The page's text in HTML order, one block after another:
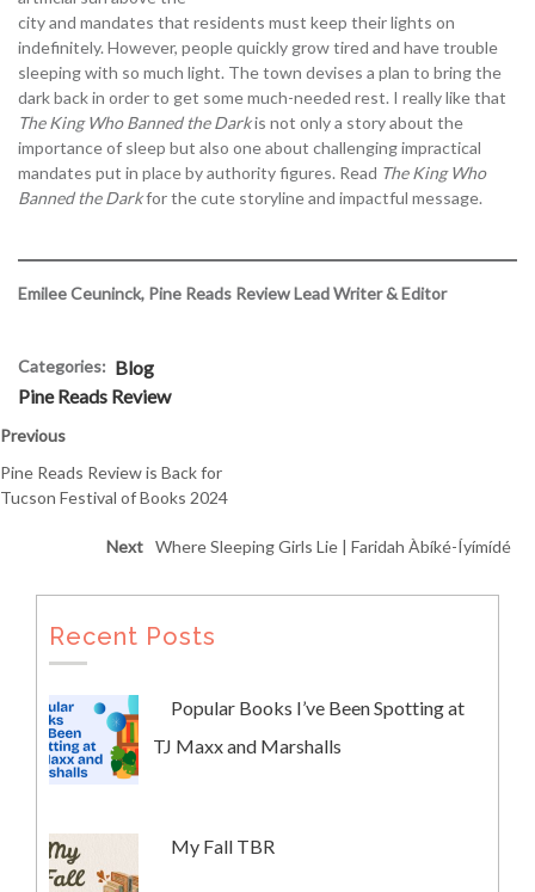
city and mandates that residents must keep their lights on
indefinitely. However, people quickly grow tired and have trouble
sleeping with so much light. The town devises a plan to bring the
dark back in order to get some much-needed rest. I really like that
The King Who Banned the Darkis not only a story about the
importance of sleep but also one about challenging impractical
mandates put in place by authority figures. Read The King Who
Banned the Darkfor the cute storyline and impactful message.
Emilee Ceuninck, Pine Reads Review Lead Writer & Editor
Categories: Blog
Pine Reads Review
Previous
Pine Reads Review is Back for
Tucson Festival of Books 2024
Next Where Sleeping Girls Lie | Faridah Àbíké-Íyímídé
Recent Posts
Popular Books I’ve Been Spotting at
TJ Maxx and Marshalls
My Fall TBR